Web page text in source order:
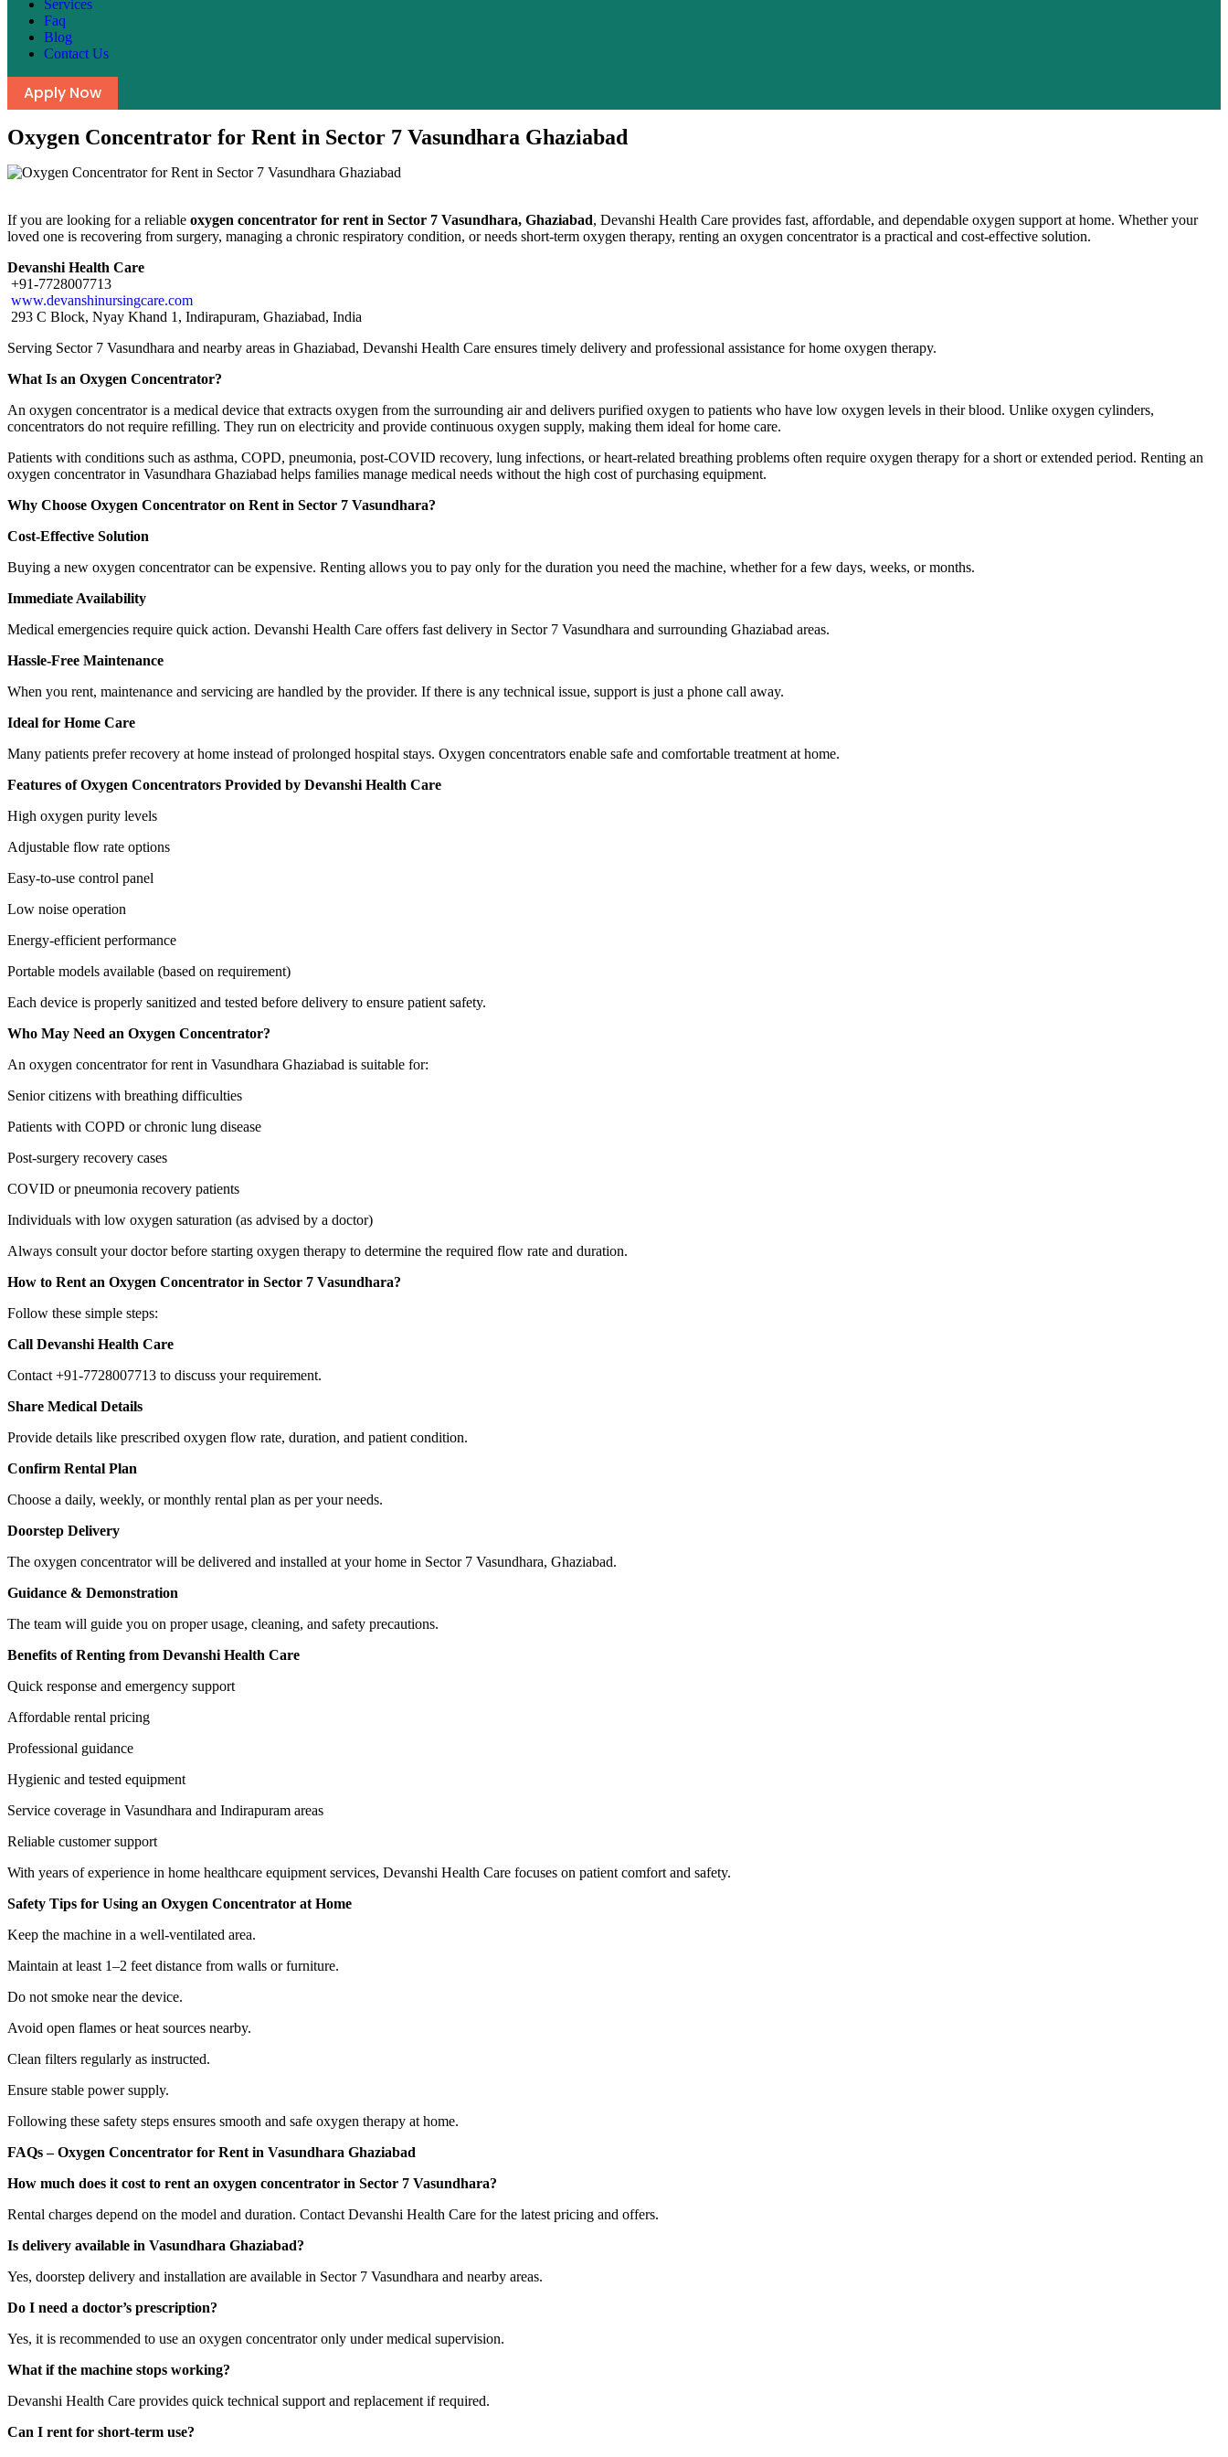
Services
Faq
Blog
Contact Us
Apply Now
Oxygen Concentrator for Rent in Sector 7 Vasundhara Ghaziabad
If you are looking for a reliable oxygen concentrator for rent in Sector 7 Vasundhara, Ghaziabad, Devanshi Health Care provides fast, affordable, and dependable oxygen support at home. Whether your
loved one is recovering from surgery, managing a chronic respiratory condition, or needs short-term oxygen therapy, renting an oxygen concentrator is a practical and cost-effective solution.
Devanshi Health Care
+91-7728007713
www.devanshinursingcare.com
293 C Block, Nyay Khand 1, Indirapuram, Ghaziabad, India
Serving Sector 7 Vasundhara and nearby areas in Ghaziabad, Devanshi Health Care ensures timely delivery and professional assistance for home oxygen therapy.
What Is an Oxygen Concentrator?
An oxygen concentrator is a medical device that extracts oxygen from the surrounding air and delivers purified oxygen to patients who have low oxygen levels in their blood. Unlike oxygen cylinders,
concentrators do not require refilling. They run on electricity and provide continuous oxygen supply, making them ideal for home care.
Patients with conditions such as asthma, COPD, pneumonia, post-COVID recovery, lung infections, or heart-related breathing problems often require oxygen therapy for a short or extended period. Renting an
oxygen concentrator in Vasundhara Ghaziabad helps families manage medical needs without the high cost of purchasing equipment.
Why Choose Oxygen Concentrator on Rent in Sector 7 Vasundhara?
Cost-Effective Solution
Buying a new oxygen concentrator can be expensive. Renting allows you to pay only for the duration you need the machine, whether for a few days, weeks, or months.
Immediate Availability
Medical emergencies require quick action. Devanshi Health Care offers fast delivery in Sector 7 Vasundhara and surrounding Ghaziabad areas.
Hassle-Free Maintenance
When you rent, maintenance and servicing are handled by the provider. If there is any technical issue, support is just a phone call away.
Ideal for Home Care
Many patients prefer recovery at home instead of prolonged hospital stays. Oxygen concentrators enable safe and comfortable treatment at home.
Features of Oxygen Concentrators Provided by Devanshi Health Care
High oxygen purity levels
Adjustable flow rate options
Easy-to-use control panel
Low noise operation
Energy-efficient performance
Portable models available (based on requirement)
Each device is properly sanitized and tested before delivery to ensure patient safety.
Who May Need an Oxygen Concentrator?
An oxygen concentrator for rent in Vasundhara Ghaziabad is suitable for:
Senior citizens with breathing difficulties
Patients with COPD or chronic lung disease
Post-surgery recovery cases
COVID or pneumonia recovery patients
Individuals with low oxygen saturation (as advised by a doctor)
Always consult your doctor before starting oxygen therapy to determine the required flow rate and duration.
How to Rent an Oxygen Concentrator in Sector 7 Vasundhara?
Follow these simple steps:
Call Devanshi Health Care
Contact +91-7728007713 to discuss your requirement.
Share Medical Details
Provide details like prescribed oxygen flow rate, duration, and patient condition.
Confirm Rental Plan
Choose a daily, weekly, or monthly rental plan as per your needs.
Doorstep Delivery
The oxygen concentrator will be delivered and installed at your home in Sector 7 Vasundhara, Ghaziabad.
Guidance & Demonstration
The team will guide you on proper usage, cleaning, and safety precautions.
Benefits of Renting from Devanshi Health Care
Quick response and emergency support
Affordable rental pricing
Professional guidance
Hygienic and tested equipment
Service coverage in Vasundhara and Indirapuram areas
Reliable customer support
With years of experience in home healthcare equipment services, Devanshi Health Care focuses on patient comfort and safety.
Safety Tips for Using an Oxygen Concentrator at Home
Keep the machine in a well-ventilated area.
Maintain at least 1–2 feet distance from walls or furniture.
Do not smoke near the device.
Avoid open flames or heat sources nearby.
Clean filters regularly as instructed.
Ensure stable power supply.
Following these safety steps ensures smooth and safe oxygen therapy at home.
FAQs – Oxygen Concentrator for Rent in Vasundhara Ghaziabad
How much does it cost to rent an oxygen concentrator in Sector 7 Vasundhara?
Rental charges depend on the model and duration. Contact Devanshi Health Care for the latest pricing and offers.
Is delivery available in Vasundhara Ghaziabad?
Yes, doorstep delivery and installation are available in Sector 7 Vasundhara and nearby areas.
Do I need a doctor’s prescription?
Yes, it is recommended to use an oxygen concentrator only under medical supervision.
What if the machine stops working?
Devanshi Health Care provides quick technical support and replacement if required.
Can I rent for short-term use?